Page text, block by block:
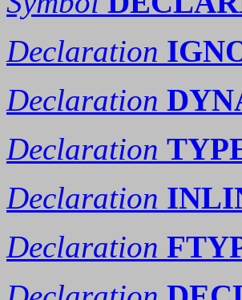
Declaration
Declaration
Declaration
Declaration
Declaration